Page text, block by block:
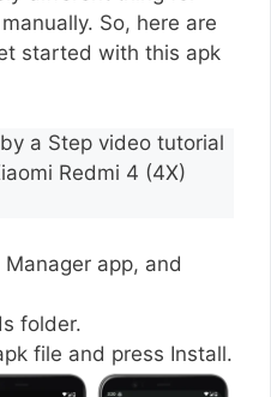
So, here are
started with this apk
a Step video tutorial
Redmi 4 (4X)
app, and
folder.
file and press Install.